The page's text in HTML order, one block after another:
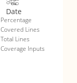
Percentage
Covered Lines
Total Lines
Coverage Inputs
Date